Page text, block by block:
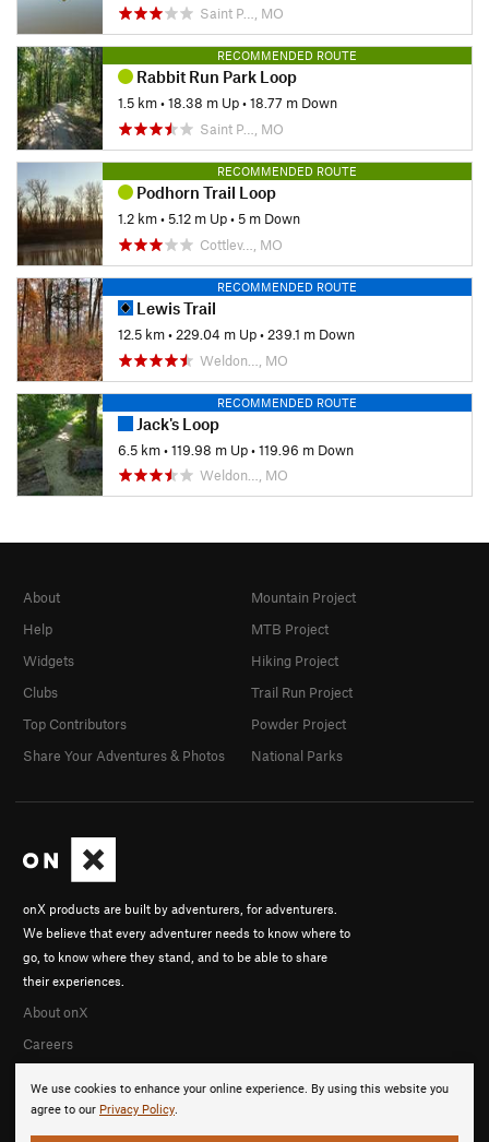
Saint P…, MO
RECOMMENDED ROUTE
Rabbit Run Park Loop
1.5 km•18.38 m Up•18.77 m Down
Saint P…, MO
RECOMMENDED ROUTE
Podhorn Trail Loop
1.2 km•5.12 m Up•5 m Down
Cottlev…, MO
RECOMMENDED ROUTE
Lewis Trail
12.5 km• 229.04 m Up• 239.1 m Down
Weldon…, MO
RECOMMENDED ROUTE
Jack's Loop
6.5 km•119.98 m Up•119.96 m Down
Weldon…, MO
We use cookies to enhance your online experience. By using this website you
agree to our Privacy Policy.
onX products are built by adventurers, for adventurers.
We believe that every adventurer needs to know where to
go, to know where they stand, and to be able to share
their experiences.
About onX
Careers
About
Help
Widgets
Clubs
Top Contributors
Share Your Adventures & Photos
Mountain Project
MTB Project
Hiking Project
Trail Run Project
Powder Project
National Parks